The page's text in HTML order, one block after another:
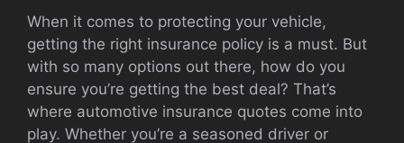
When it comes to protecting your vehicle,
getting the right insurance policy is a must. But
with so many options out there, how do you
ensure you’re getting the best deal? That’s
where automotive insurance quotes come into
play. Whether you’re a seasoned driver or